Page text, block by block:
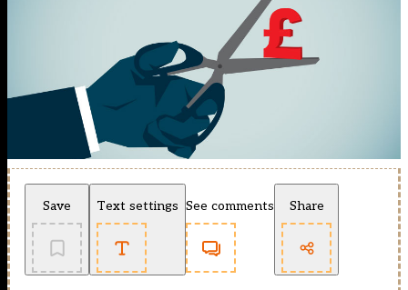
Save Text settings See comments Share